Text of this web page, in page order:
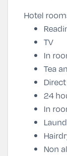
Hotel
TV
In
Tea
24
In
Non